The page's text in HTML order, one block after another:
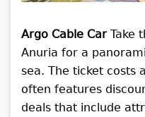
Argo Cable CarTake
Anuria for a
sea. The ticket costs
often features
deals that include